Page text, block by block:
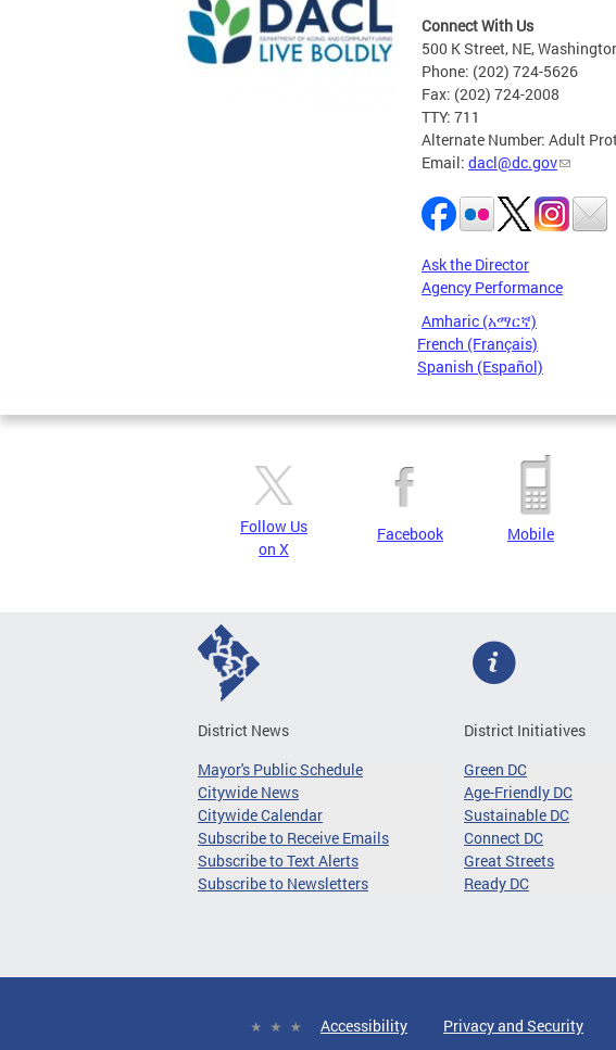
Connect With Us
500 K Street, NE,
Phone: (202) 724-5626
Fax: (202) 724-2008
TTY: 711
Alternate Number: Adult
Email: dacl@dc.gov
Ask the Director
Agency Performance
Amharic (አማርኛ)
French (Français)
Spanish (Español)
Pages
Follow Us
on X
Facebook Mobile
District News
Mayor's Public Schedule
Citywide News
Citywide Calendar
Subscribe to Receive Emails
Subscribe to Text Alerts
Subscribe to Newsletters
District Initiatives
Green DC
Age-Friendly DC
Sustainable DC
Connect DC
Great Streets
Ready DC
Accessibility Privacy and Security